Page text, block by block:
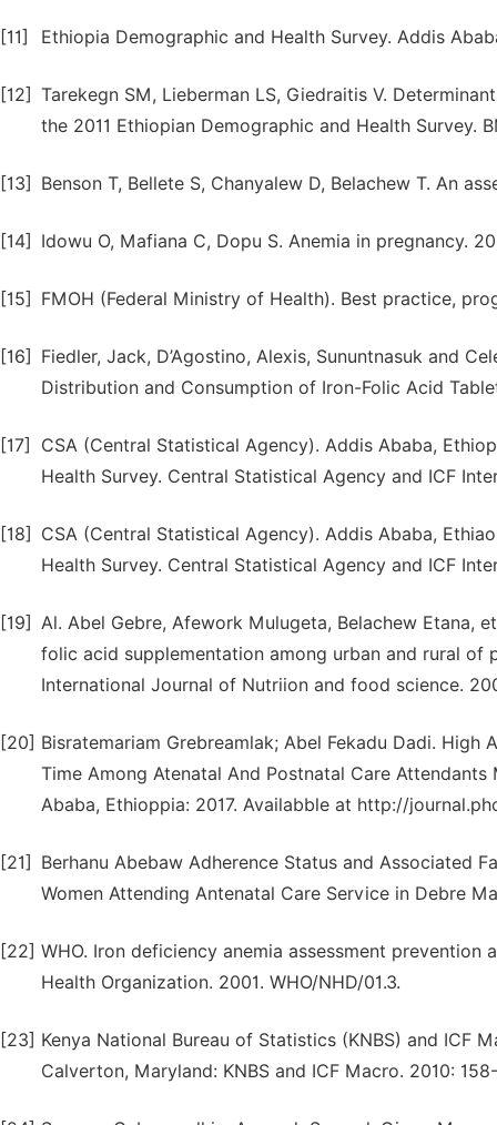
[11] Ethiopia Demographic and Health Survey. Addis
[12] Tarekegn SM, Lieberman LS, Giedraitis V.
the 2011 Ethiopian Demographic and Health Survey.
[13] Benson T, Bellete S, Chanyalew D, Belachew T. An
[14] Idowu O, Mafiana C, Dopu S. Anemia in pregnancy.
[15] FMOH (Federal Ministry of Health). Best practice,
[16]
Fiedler, Jack, D’Agostino, Alexis, Sununtnasuk and
Distribution and Consumption of Iron-Folic Acid
[17]
CSA (Central Statistical Agency). Addis Ababa,
Health Survey. Central Statistical Agency and ICF
[18]
CSA (Central Statistical Agency). Addis Ababa,
Health Survey. Central Statistical Agency and ICF
[19] Al. Abel Gebre, Afework Mulugeta, Belachew Etana,
folic acid supplementation among urban and rural of
International Journal of Nutriion and food science.
[20] Bisratemariam Grebreamlak; Abel Fekadu Dadi.
Time Among Atenatal And Postnatal Care
Ababa, Ethioppia: 2017. Availabble at http://
[21]
Berhanu Abebaw Adherence Status and Associated
Women Attending Antenatal Care Service in Debre
[22] WHO. Iron deficiency anemia assessment
Health Organization. 2001. WHO/NHD/01.3.
[23] Kenya National Bureau of Statistics (KNBS) and ICF
Calverton, Maryland: KNBS and ICF Macro. 2010: